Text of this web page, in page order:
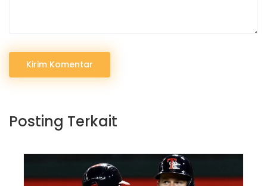
Kirim Komentar
Posting Terkait